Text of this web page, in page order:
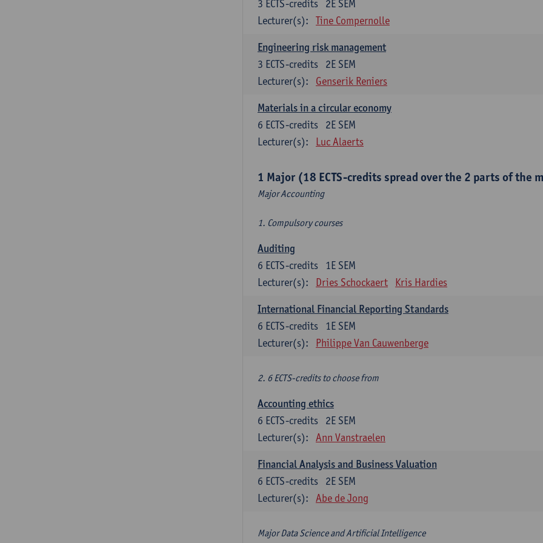
2E SEM
3 ECTS-credits
Lecturer(s):
Tine Compernolle
Engineering risk management
2E SEM
3 ECTS-credits
Lecturer(s):
Genserik Reniers
Materials in a circular economy
2E SEM
6 ECTS-credits
Lecturer(s):
Luc Alaerts
1 Major (18 ECTS-credits spread over the 2 parts of the
Major Accounting
1. Compulsory courses
Auditing
1E SEM
6 ECTS-credits
Lecturer(s):
Dries Schockaert Kris Hardies
International Financial Reporting Standards
1E SEM
6 ECTS-credits
Lecturer(s):
Philippe Van Cauwenberge
2. 6 ECTS-credits to choose from
Accounting ethics
2E SEM
6 ECTS-credits
Lecturer(s):
Ann Vanstraelen
Financial Analysis and Business Valuation
2E SEM
6 ECTS-credits
Lecturer(s):
Abe de Jong
Major Data Science and Artificial Intelligence